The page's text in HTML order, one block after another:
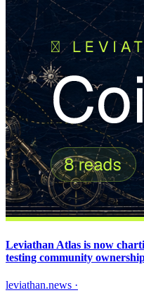
Leviathan Atlas is now
testing community
leviathan.news ·